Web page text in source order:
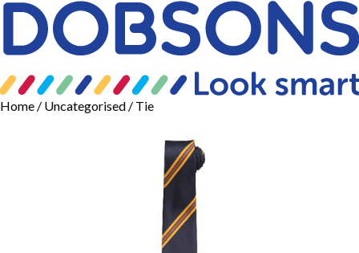
Home / Uncategorised / Tie